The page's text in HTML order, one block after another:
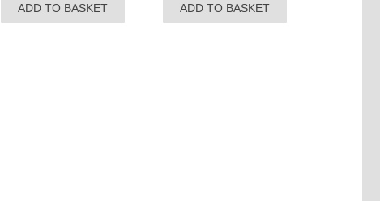
ADD TO BASKET ADD TO BASKET